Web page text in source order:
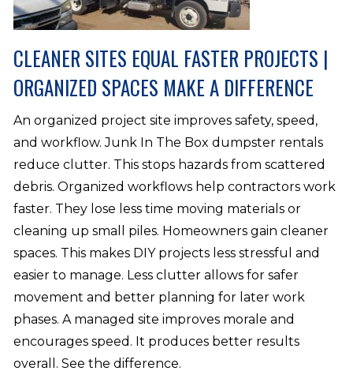
CLEANER SITES EQUAL FASTER PROJECTS |
ORGANIZED SPACES MAKE A DIFFERENCE
An organized project site improves safety, speed,
and workflow. Junk In The Box dumpster rentals
reduce clutter. This stops hazards from scattered
debris. Organized workflows help contractors work
faster. They lose less time moving materials or
cleaning up small piles. Homeowners gain cleaner
spaces. This makes DIY projects less stressful and
easier to manage. Less clutter allows for safer
movement and better planning for later work
phases. A managed site improves morale and
encourages speed. It produces better results
overall. See the difference.